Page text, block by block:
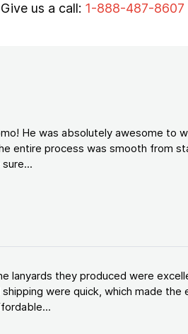
Give us a call: 1-888-487-8607
He was absolutely awesome to
entire process was smooth from
lanyards they produced were
were quick, which made the